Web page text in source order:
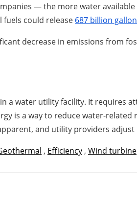
— the more water
fuels could release 687 billion
decrease in emissions from
a water utility facility. It requires
is a way to reduce water-related
and utility providers
, Efficiency , Wind turbine